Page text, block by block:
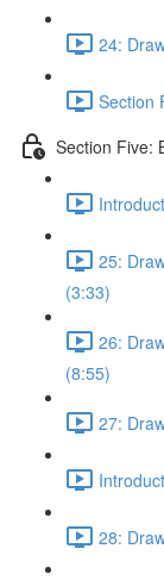
24:
Section
Section Five:
25:
(3:33)
26:
(8:55)
27:
28: